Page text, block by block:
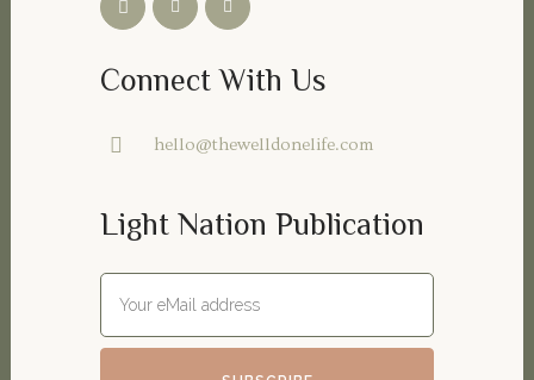
Connect With Us
hello@thewelldonelife.com
Light Nation Publication